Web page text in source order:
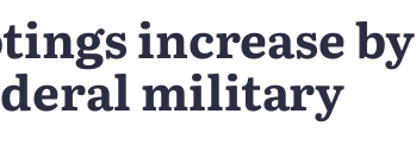
increase by
military